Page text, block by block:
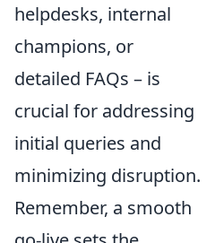
helpdesks, internal
champions, or
detailed FAQs – is
crucial for addressing
initial queries and
minimizing disruption.
Remember, a smooth